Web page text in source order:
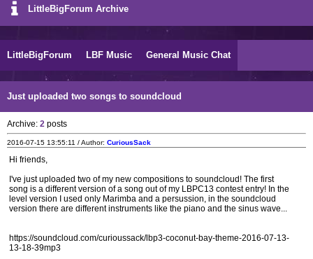
LittleBigForum Archive
LittleBigForum LBF Music General Music Chat
Just uploaded two songs to soundcloud
Archive: 2 posts
2016-07-15 13:55:11 / Author: CuriousSack
Hi friends,
I've just uploaded two of my new compositions to soundcloud! The first
song is a different version of a song out of my LBPC13 contest entry! In the
level version I used only Marimba and a persussion, in the soundcloud
version there are different instruments like the piano and the sinus wave...
https://soundcloud.com/curioussack/lbp3-coconut-bay-theme-2016-07-13-
13-18-39mp3